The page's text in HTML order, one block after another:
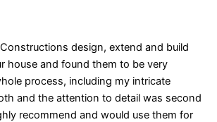
design, extend and build
house and found them to be very
process, including my intricate
and the attention to detail was second
recommend and would use them for